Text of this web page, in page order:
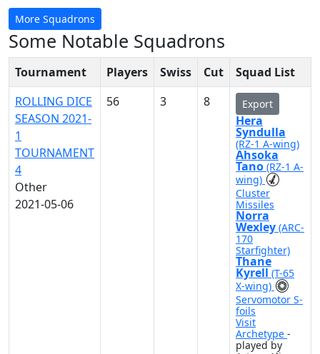
More Squadrons
Some Notable Squadrons
Tournament Players Swiss Cut
Squad List
ROLLING DICE
SEASON 2021-
1
TOURNAMENT
4
Other
2021-05-06
56 3 8 Export
Hera
Syndulla
(RZ-1 A-wing)
Ahsoka
Tano (RZ-1 A-
wing)
Cluster
Missiles
Norra
Wexley (ARC-
170
Starfighter)
Thane
Kyrell (T-65
X-wing)
Servomotor S-
foils
Visit
Archetype -
played by